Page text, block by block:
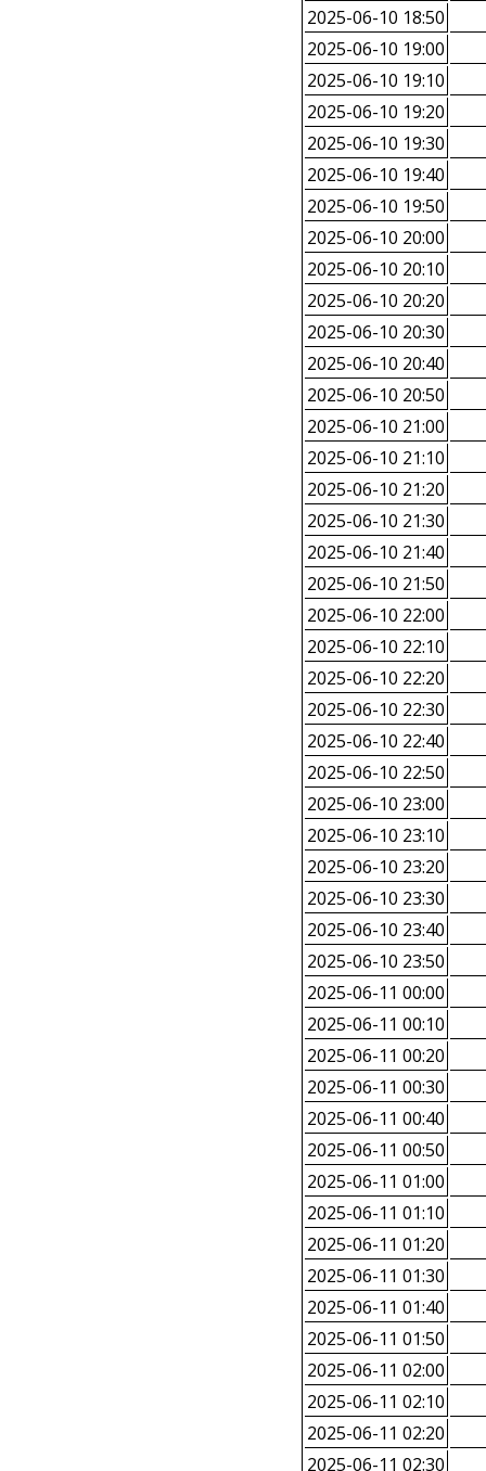
2025-06-10 18:50
2025-06-10 19:00
2025-06-10 19:10
2025-06-10 19:20
2025-06-10 19:30
2025-06-10 19:40
2025-06-10 19:50
2025-06-10 20:00
2025-06-10 20:10
2025-06-10 20:20
2025-06-10 20:30
2025-06-10 20:40
2025-06-10 20:50
2025-06-10 21:00
2025-06-10 21:10
2025-06-10 21:20
2025-06-10 21:30
2025-06-10 21:40
2025-06-10 21:50
2025-06-10 22:00
2025-06-10 22:10
2025-06-10 22:20
2025-06-10 22:30
2025-06-10 22:40
2025-06-10 22:50
2025-06-10 23:00
2025-06-10 23:10
2025-06-10 23:20
2025-06-10 23:30
2025-06-10 23:40
2025-06-10 23:50
2025-06-11 00:00
2025-06-11 00:10
2025-06-11 00:20
2025-06-11 00:30
2025-06-11 00:40
2025-06-11 00:50
2025-06-11 01:00
2025-06-11 01:10
2025-06-11 01:20
2025-06-11 01:30
2025-06-11 01:40
2025-06-11 01:50
2025-06-11 02:00
2025-06-11 02:10
2025-06-11 02:20
2025-06-11 02:30